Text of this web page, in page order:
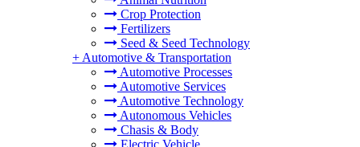
Crop Protection
Fertilizers
Seed & Seed Technology
+ Automotive & Transportation
Automotive Processes
Automotive Services
Automotive Technology
Autonomous Vehicles
Chasis & Body
Electric Vehicle